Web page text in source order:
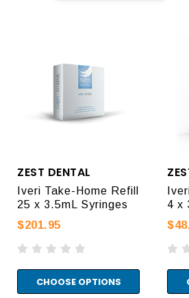
ZEST DENTAL
Iveri Take-Home Refill
25 x 3.5mL Syringes
$201.95
CHOOSE OPTIONS
4 x